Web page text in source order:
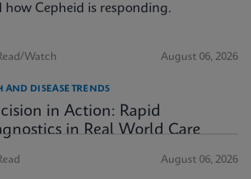
Cepheid is responding.
Watch August 06, 2026
AND DISEASE TRENDS
in Action: Rapid
in Real World Care
August 06, 2026